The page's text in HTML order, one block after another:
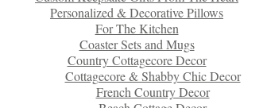
Personalized & Decorative Pillows
For The Kitchen
Coaster Sets and Mugs
Country Cottagecore Decor
Cottagecore & Shabby Chic Decor
French Country Decor